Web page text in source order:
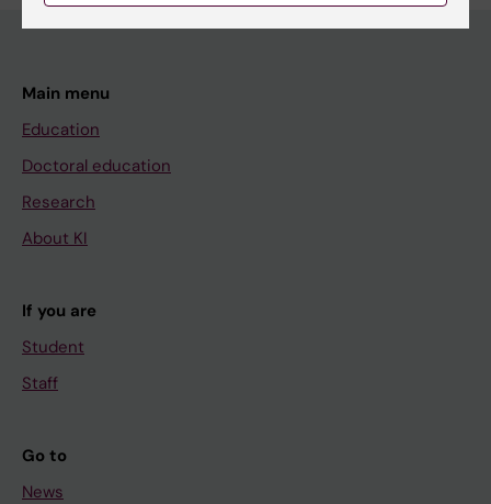
Main menu
Education
Doctoral education
Research
About KI
If you are
Student
Staff
Go to
News